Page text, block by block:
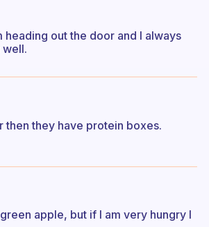
out the door and I always
well.
then they have protein boxes.
apple, but if I am very hungry I